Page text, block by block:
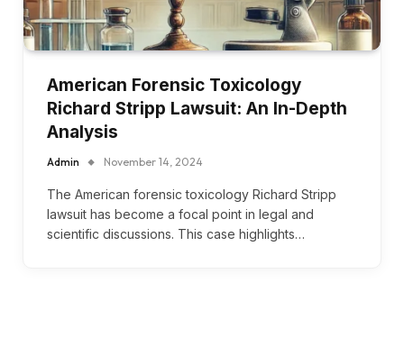
American Forensic Toxicology
Richard Stripp Lawsuit: An In-Depth
Analysis
Admin November 14, 2024
The American forensic toxicology Richard Stripp
lawsuit has become a focal point in legal and
scientific discussions. This case highlights…